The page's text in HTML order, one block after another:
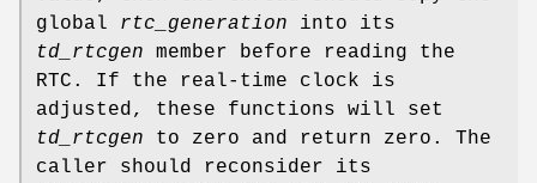
global rtc_generation into its
td_rtcgen member before reading the
RTC. If the real-time clock is
adjusted, these functions will set
td_rtcgen to zero and return zero. The
caller should reconsider its